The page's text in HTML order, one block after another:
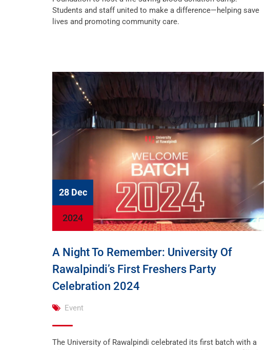
Students and staff united to make a difference—helping save
lives and promoting community care.
28 Dec
2024
A Night To Remember: University Of
Rawalpindi’s First Freshers Party
Celebration 2024
Event
The University of Rawalpindi celebrated its first batch with a